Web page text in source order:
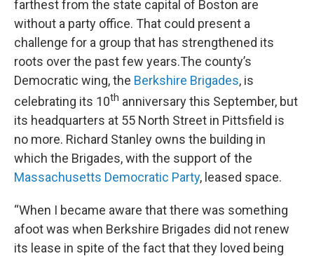
farthest from the state capital of Boston are
without a party office. That could present a
challenge for a group that has strengthened its
roots over the past few years.The county’s
Democratic wing, the Berkshire Brigades, is
celebrating its 10th anniversary this September, but
its headquarters at 55 North Street in Pittsfield is
no more. Richard Stanley owns the building in
which the Brigades, with the support of the
Massachusetts Democratic Party, leased space.
“When I became aware that there was something
afoot was when Berkshire Brigades did not renew
its lease in spite of the fact that they loved being